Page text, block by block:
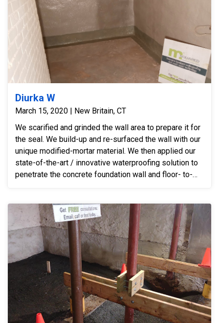
Diurka W
March 15, 2020 | New Britain, CT
We scarified and grinded the wall area to prepare it for
the seal. We build-up and re-surfaced the wall with our
unique modified-mortar material. We then applied our
state-of-the-art / innovative waterproofing solution to
penetrate the concrete foundation wall and floor- to-
expensive exterior digging/excavation -- for a
perimeter drain -- was not necessary after installing
our innovative system.